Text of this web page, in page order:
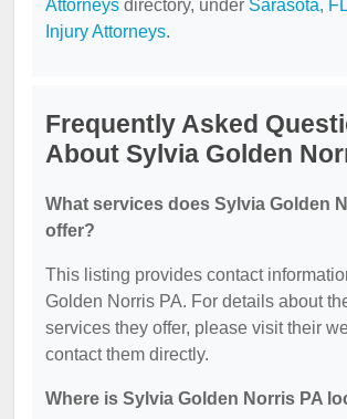
Attorneys directory, under Sarasota,
Injury Attorneys.
Frequently Asked
About Sylvia Golden
What services does Sylvia Golden
offer?
This listing provides contact
Golden Norris PA. For details about
services they offer, please visit their
contact them directly.
Where is Sylvia Golden Norris PA